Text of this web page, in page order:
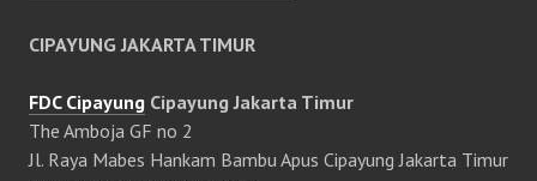
CIPAYUNG JAKARTA TIMUR
FDC Cipayung Cipayung Jakarta Timur
The Amboja GF no 2
Jl. Raya Mabes Hankam Bambu Apus Cipayung Jakarta Timur